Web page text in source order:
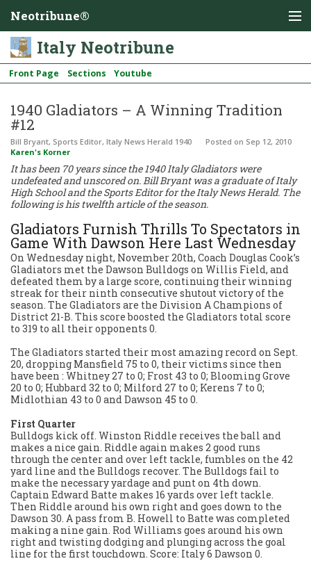
Neotribune®
Italy Neotribune
Front Page Sections Youtube
1940 Gladiators – A Winning Tradition
#12
Bill Bryant, Sports Editor, Italy News Herald 1940 Posted on Sep 12, 2010
Karen's Korner
It has been 70 years since the 1940 Italy Gladiators were
undefeated and unscored on. Bill Bryant was a graduate of Italy
High School and the Sports Editor for the Italy News Herald. The
following is his twelfth article of the season.
Gladiators Furnish Thrills To Spectators in
Game With Dawson Here Last Wednesday
On Wednesday night, November 20th, Coach Douglas Cook’s
Gladiators met the Dawson Bulldogs on Willis Field, and
defeated them by a large score, continuing their winning
streak for their ninth consecutive shutout victory of the
season. The Gladiators are the Division A Champions of
District 21-B. This score boosted the Gladiators total score
to 319 to all their opponents 0.
The Gladiators started their most amazing record on Sept.
20, dropping Mansfield 75 to 0, their victims since then
have been : Whitney 27 to 0; Frost 43 to 0; Blooming Grove
20 to 0; Hubbard 32 to 0; Milford 27 to 0; Kerens 7 to 0;
Midlothian 43 to 0 and Dawson 45 to 0.
First Quarter
Bulldogs kick off. Winston Riddle receives the ball and
makes a nice gain. Riddle again makes 2 good runs
through the center and over left tackle, fumbles on the 42
yard line and the Bulldogs recover. The Bulldogs fail to
make the necessary yardage and punt on 4th down.
Captain Edward Batte makes 16 yards over left tackle.
Then Riddle around his own right and goes down to the
Dawson 30. A pass from B. Howell to Batte was completed
making a nine gain. Rod Williams goes around his own
right and twisting dodging and plunging across the goal
line for the first touchdown. Score: Italy 6 Dawson 0.